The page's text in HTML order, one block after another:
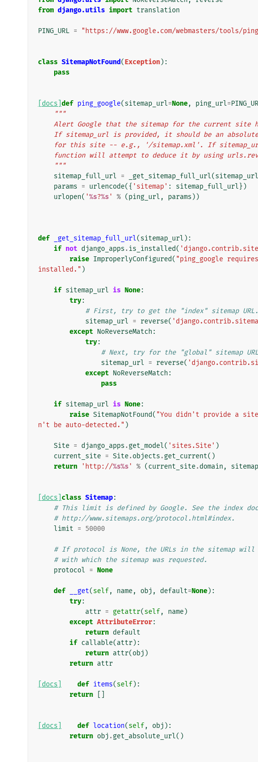
from django.utils import translation
PING_URL = "https://www.google.com/webmasters/tools/
class SitemapNotFound(Exception):
pass
[docs] def ping_google(sitemap_url=None, ping_url=
"""
Alert Google that the sitemap for the current site
If sitemap_url is provided, it should be an
for this site -- e.g., '/sitemap.xml'. If
function will attempt to deduce it by using
    """
sitemap_full_url = _get_sitemap_full_url(sitemap_url
params = urlencode({ 'sitemap' : sitemap_full_url})
urlopen( '%s?%s' % (ping_url , params ))
def _get_sitemap_full_url(sitemap_url ):
if not django_apps .is_installed(
raise ImproperlyConfigured( "ping_google
installed." )
if sitemap_url is None:
try:
# First, try to get the "index" sitemap URL.
sitemap_url = reverse(
except NoReverseMatch :
try:
# Next, try for the "global" sitemap
sitemap_url = reverse(
except NoReverseMatch :
pass
if sitemap_url is None:
raise SitemapNotFound( "You didn't provide a
n't be auto-detected." )
Site = django_apps .get_model( 'sites.Site' )
current_site = Site.objects .get_current()
return
'http://%s%s' % (current_site.domain ,
[docs] class Sitemap:
# This limit is defined by Google. See the index
# http://www.sitemaps.org/protocol.html#index.
limit = 50000
# If protocol is None, the URLs in the sitemap will
# with which the sitemap was requested.
protocol = None
def __get(self, name, obj , default=None):
try:
attr = getattr(self, name)
except AttributeError:
return default
if callable(attr):
return attr(obj )
return attr
[docs] def items(self):
return
[docs] def location(self, obj ):
return obj .get_absolute_url()